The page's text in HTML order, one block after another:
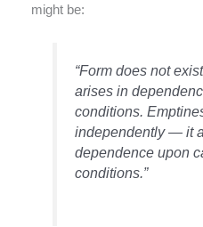
might be:
“Form does not
arises in
conditions.
independently — it
dependence upon
conditions.”